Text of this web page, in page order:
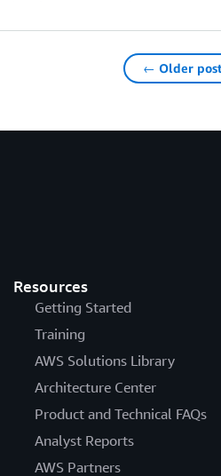
← Older
Resources
Getting Started
Training
AWS Solutions Library
Architecture Center
Product and Technical FAQs
Analyst Reports
AWS Partners